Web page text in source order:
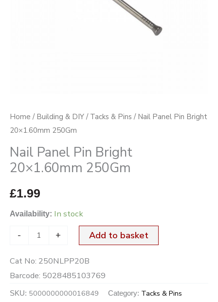
Home / Building & DIY / Tacks & Pins / Nail Panel Pin Bright
20×1.60mm 250Gm
Nail Panel Pin Bright
20×1.60mm 250Gm
£1.99
Availability: In stock
- + Add to basket
Cat No: 250NLPP20B
Barcode: 5028485103769
SKU: 5000000000016849 Category: Tacks & Pins